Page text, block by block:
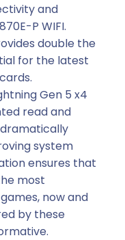
and
P WIFI.
double the
for the latest
Gen 5 x4
read and
dramatically
system
ensures that
most
now and
by these